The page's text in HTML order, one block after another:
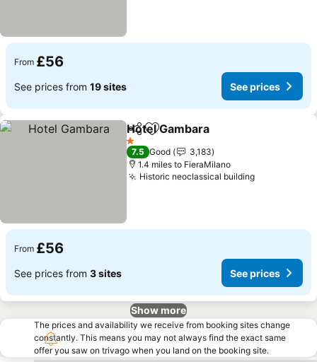
From £56
See prices from 19 sites See prices
ShareAdd to favourites
Hotel Gambara
1 Stars
7.5 Good
3,183
1.4 miles to FieraMilano
Historic neoclassical buildingSee prices
From £56
See prices from 3 sites See prices
Show more
The prices and availability we receive from booking sites change
constantly. This means you may not always find the exact same
offer you saw on trivago when you land on the booking site.